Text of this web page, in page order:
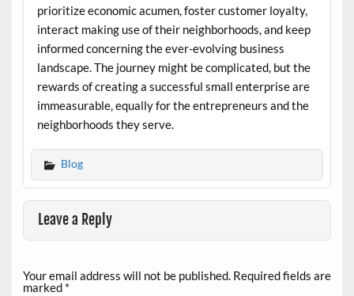
prioritize economic acumen, foster customer loyalty,
interact making use of their neighborhoods, and keep
informed concerning the ever-evolving business
landscape. The journey might be complicated, but the
rewards of creating a successful small enterprise are
immeasurable, equally for the entrepreneurs and the
neighborhoods they serve.
Blog
Leave a Reply
Your email address will not be published. Required fields are
marked *